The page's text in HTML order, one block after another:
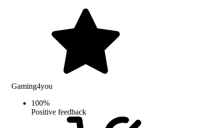
Gaming4you
100%
Positive feedback